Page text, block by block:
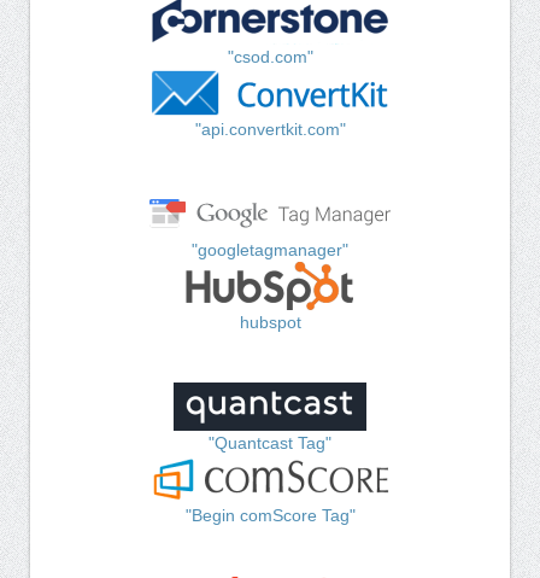
"csod.com"
"api.convertkit.com"
"googletagmanager"
hubspot
"Quantcast Tag"
"Begin comScore Tag"